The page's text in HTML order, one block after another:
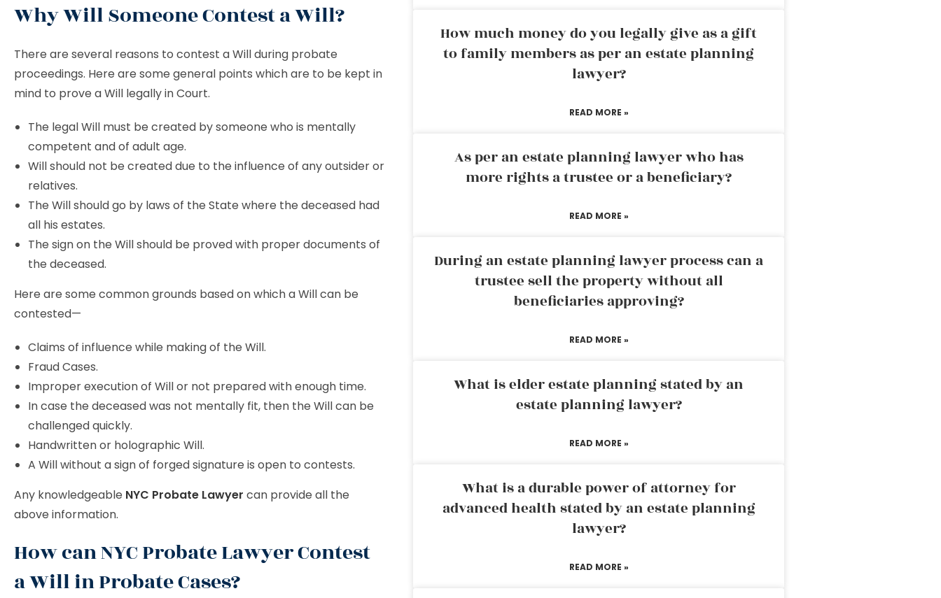
Why Will Someone Contest a Will?
There are several reasons to contest a Will during probate
proceedings. Here are some general points which are to be kept in
mind to prove a Will legally in Court.
The legal Will must be created by someone who is mentally
competent and of adult age.
Will should not be created due to the influence of any outsider or
relatives.
The Will should go by laws of the State where the deceased had
all his estates.
The sign on the Will should be proved with proper documents of
the deceased.
Here are some common grounds based on which a Will can be
contested—
Claims of influence while making of the Will.
Fraud Cases.
Improper execution of Will or not prepared with enough time.
In case the deceased was not mentally fit, then the Will can be
challenged quickly.
Handwritten or holographic Will.
A Will without a sign of forged signature is open to contests.
Any knowledgeable NYC Probate Lawyer can provide all the
above information.
How can NYC Probate Lawyer Contest
a Will in Probate Cases?
How much money do you legally give as a gift
to family members as per an estate planning
lawyer?
READ MORE »
As per an estate planning lawyer who has
more rights a trustee or a beneficiary?
READ MORE »
During an estate planning lawyer process can a
trustee sell the property without all
beneficiaries approving?
READ MORE »
What is elder estate planning stated by an
estate planning lawyer?
READ MORE »
What is a durable power of attorney for
advanced health stated by an estate planning
lawyer?
READ MORE »